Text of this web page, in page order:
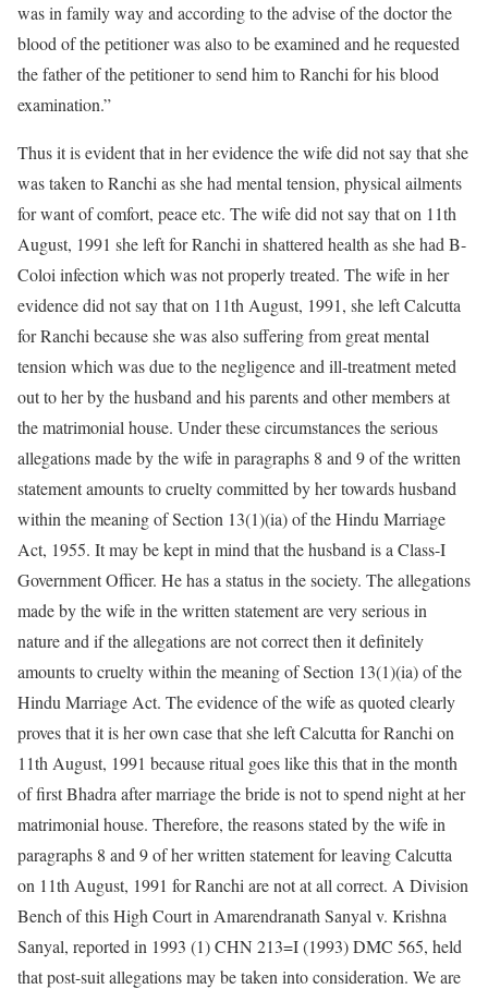
was in family way and according to the advise of the doctor the
blood of the petitioner was also to be examined and he requested
the father of the petitioner to send him to Ranchi for his blood
examination.”
Thus it is evident that in her evidence the wife did not say that she
was taken to Ranchi as she had mental tension, physical ailments
for want of comfort, peace etc. The wife did not say that on 11th
August, 1991 she left for Ranchi in shattered health as she had B-
Coloi infection which was not properly treated. The wife in her
evidence did not say that on 11th August, 1991, she left Calcutta
for Ranchi because she was also suffering from great mental
tension which was due to the negligence and ill-treatment meted
out to her by the husband and his parents and other members at
the matrimonial house. Under these circumstances the serious
allegations made by the wife in paragraphs 8 and 9 of the written
statement amounts to cruelty committed by her towards husband
within the meaning of Section 13(1)(ia) of the Hindu Marriage
Act, 1955. It may be kept in mind that the husband is a Class-I
Government Officer. He has a status in the society. The allegations
made by the wife in the written statement are very serious in
nature and if the allegations are not correct then it definitely
amounts to cruelty within the meaning of Section 13(1)(ia) of the
Hindu Marriage Act. The evidence of the wife as quoted clearly
proves that it is her own case that she left Calcutta for Ranchi on
11th August, 1991 because ritual goes like this that in the month
of first Bhadra after marriage the bride is not to spend night at her
matrimonial house. Therefore, the reasons stated by the wife in
paragraphs 8 and 9 of her written statement for leaving Calcutta
on 11th August, 1991 for Ranchi are not at all correct. A Division
Bench of this High Court in Amarendranath Sanyal v. Krishna
Sanyal, reported in 1993 (1) CHN 213=I (1993) DMC 565, held
that post-suit allegations may be taken into consideration. We are